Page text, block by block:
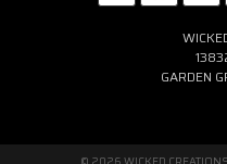
GARDEN